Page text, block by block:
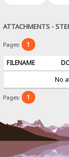
ATTACHMENTS -
Pages: 1
FILENAME
No
Pages: 1